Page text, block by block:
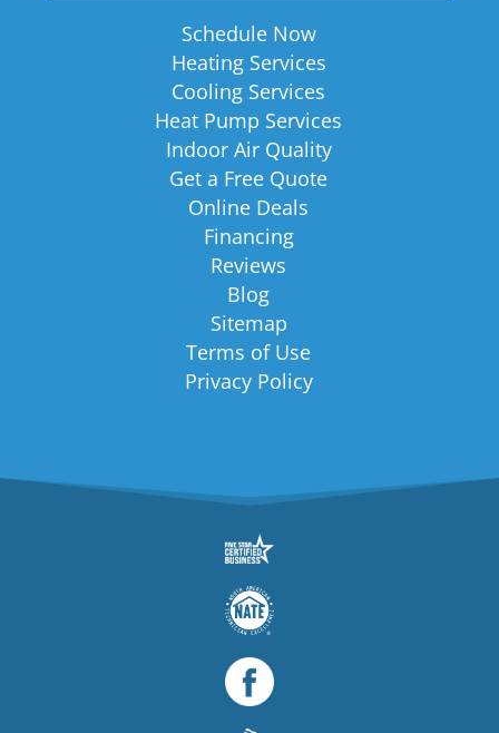
Schedule Now
Heating Services
Cooling Services
Heat Pump Services
Indoor Air Quality
Get a Free Quote
Online Deals
Financing
Reviews
Blog
Sitemap
Terms of Use
Privacy Policy